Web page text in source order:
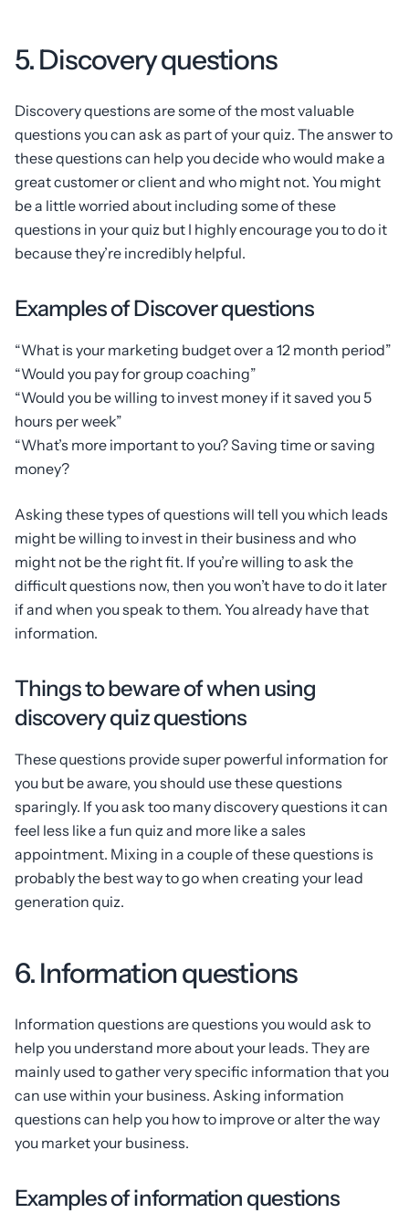
5. Discovery questions
Discovery questions are some of the most valuable
questions you can ask as part of your quiz. The answer to
these questions can help you decide who would make a
great customer or client and who might not. You might
be a little worried about including some of these
questions in your quiz but I highly encourage you to do it
because they’re incredibly helpful.
Examples of Discover questions
“What is your marketing budget over a 12 month period”
“Would you pay for group coaching”
“Would you be willing to invest money if it saved you 5
hours per week”
“What’s more important to you? Saving time or saving
money?
Asking these types of questions will tell you which leads
might be willing to invest in their business and who
might not be the right fit. If you’re willing to ask the
difficult questions now, then you won’t have to do it later
if and when you speak to them. You already have that
information.
Things to beware of when using
discovery quiz questions
These questions provide super powerful information for
you but be aware, you should use these questions
sparingly. If you ask too many discovery questions it can
feel less like a fun quiz and more like a sales
appointment. Mixing in a couple of these questions is
probably the best way to go when creating your lead
generation quiz.
6. Information questions
Information questions are questions you would ask to
help you understand more about your leads. They are
mainly used to gather very specific information that you
can use within your business. Asking information
questions can help you how to improve or alter the way
you market your business.
Examples of information questions